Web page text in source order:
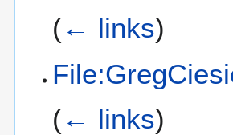
(← links)
(← links)